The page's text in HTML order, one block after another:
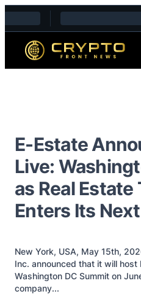
Skip to content
E-Estate
Live:
as Real
Enters Its
New York, USA, May 15th,
Inc. announced that it will host
Washington DC Summit on
company...